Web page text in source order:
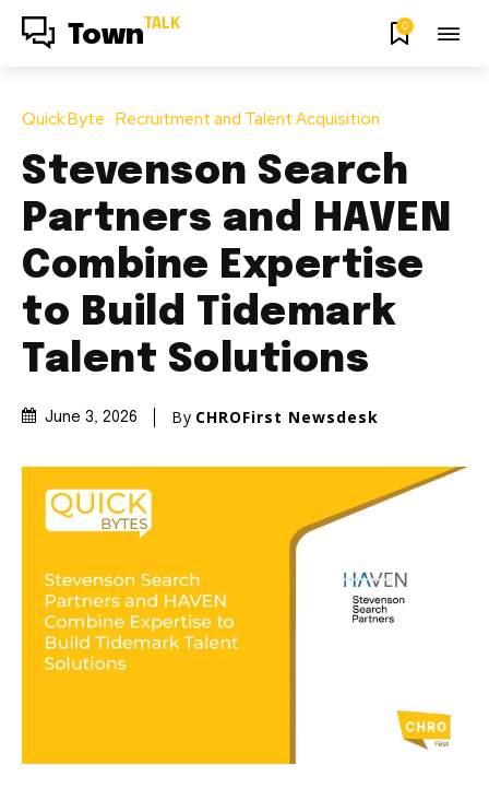
Town TALK 0
Quick Byte Recruitment and Talent Acquisition
Stevenson Search
Partners and HAVEN
Combine Expertise
to Build Tidemark
Talent Solutions
June 3, 2026 By CHROFirst Newsdesk